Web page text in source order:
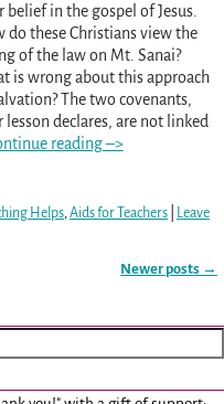
belief in the gospel of Jesus.
do these Christians view the
of the law on Mt. Sanai?
is wrong about this approach
The two covenants,
lesson declares, are not linked
reading –>
Helps,Aids for Teachers|
Leave
Newer posts →